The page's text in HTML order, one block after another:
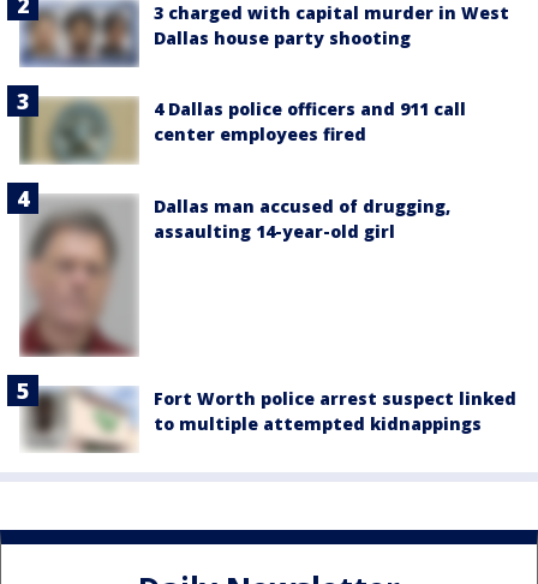
3 charged with capital murder in West
Dallas house party shooting
4 Dallas police officers and 911 call
center employees fired
Dallas man accused of drugging,
assaulting 14-year-old girl
Fort Worth police arrest suspect linked
to multiple attempted kidnappings